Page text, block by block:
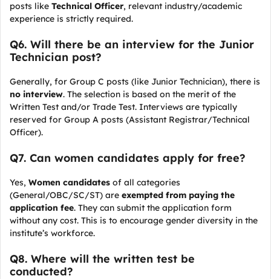
posts like Technical Officer, relevant industry/academic
experience is strictly required.
Q6. Will there be an interview for the Junior
Technician post?
Generally, for Group C posts (like Junior Technician), there is
no interview. The selection is based on the merit of the
Written Test and/or Trade Test. Interviews are typically
reserved for Group A posts (Assistant Registrar/Technical
Officer).
Q7. Can women candidates apply for free?
Yes, Women candidates of all categories
(General/OBC/SC/ST) are exempted from paying the
application fee. They can submit the application form
without any cost. This is to encourage gender diversity in the
institute’s workforce.
Q8. Where will the written test be
conducted?